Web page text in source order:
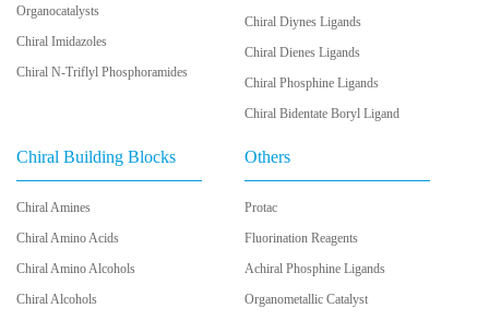
Organocatalysts
Chiral Imidazoles
Chiral N-Triflyl Phosphoramides
Chiral Diynes Ligands
Chiral Dienes Ligands
Chiral Phosphine Ligands
Chiral Bidentate Boryl Ligand
Chiral Building Blocks
Chiral Amines
Chiral Amino Acids
Chiral Amino Alcohols
Chiral Alcohols
Others
Protac
Fluorination Reagents
Achiral Phosphine Ligands
Organometallic Catalyst